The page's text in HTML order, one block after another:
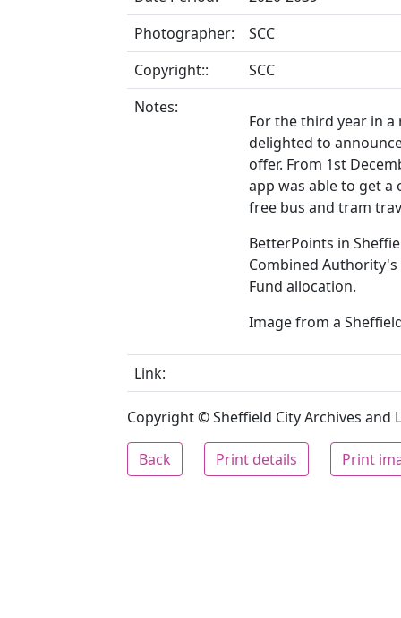
Photographer:
SCC
Copyright::
SCC
Notes:
For the third year in a
delighted to
offer. From 1st
app was able to get a
free bus and tram
BetterPoints in
Combined Authority's
Fund allocation.
Image from a
Link:
Copyright © Sheffield City Archives and
Back Print details Print